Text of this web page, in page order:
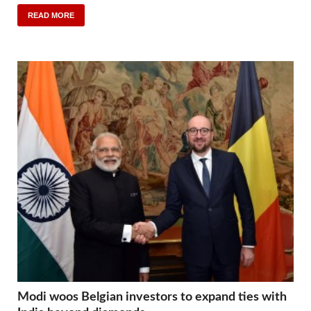
READ MORE
Modi woos Belgian investors to expand ties with